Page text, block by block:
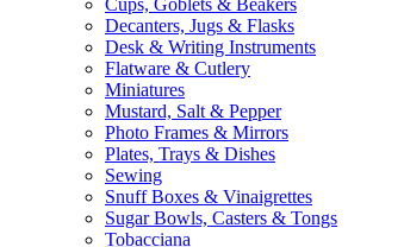
Cups, Goblets & Beakers
Decanters, Jugs & Flasks
Desk & Writing Instruments
Flatware & Cutlery
Miniatures
Mustard, Salt & Pepper
Photo Frames & Mirrors
Plates, Trays & Dishes
Sewing
Snuff Boxes & Vinaigrettes
Sugar Bowls, Casters & Tongs
Tobacciana